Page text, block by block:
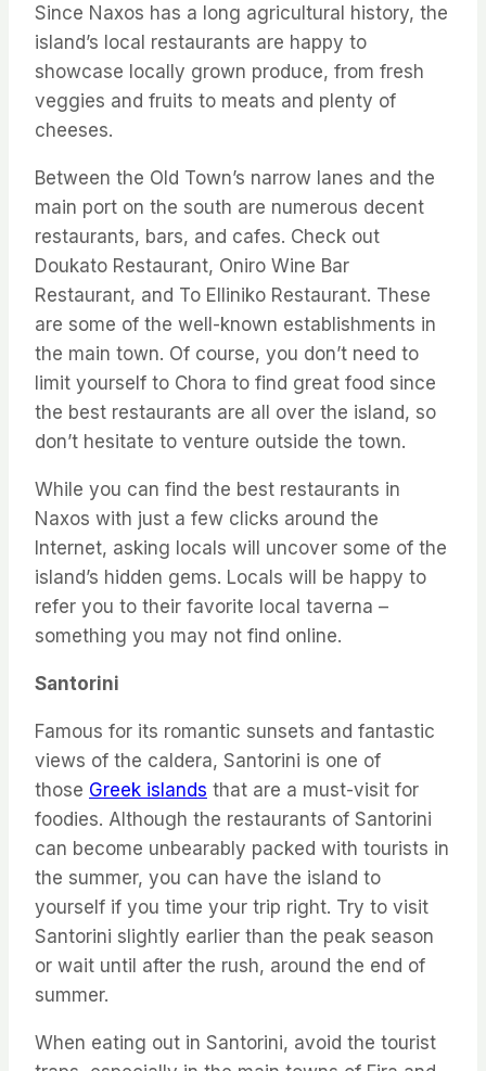
Since Naxos has a long agricultural history, the
island’s local restaurants are happy to
showcase locally grown produce, from fresh
veggies and fruits to meats and plenty of
cheeses.
Between the Old Town’s narrow lanes and the
main port on the south are numerous decent
restaurants, bars, and cafes. Check out
Doukato Restaurant, Oniro Wine Bar
Restaurant, and To Elliniko Restaurant. These
are some of the well-known establishments in
the main town. Of course, you don’t need to
limit yourself to Chora to find great food since
the best restaurants are all over the island, so
don’t hesitate to venture outside the town.
While you can find the best restaurants in
Naxos with just a few clicks around the
Internet, asking locals will uncover some of the
island’s hidden gems. Locals will be happy to
refer you to their favorite local taverna –
something you may not find online.
Santorini
Famous for its romantic sunsets and fantastic
views of the caldera, Santorini is one of
those Greek islands that are a must-visit for
foodies. Although the restaurants of Santorini
can become unbearably packed with tourists in
the summer, you can have the island to
yourself if you time your trip right. Try to visit
Santorini slightly earlier than the peak season
or wait until after the rush, around the end of
summer.
When eating out in Santorini, avoid the tourist